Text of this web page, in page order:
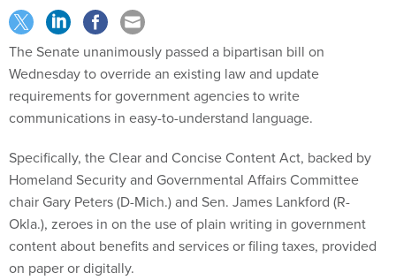
The Senate unanimously passed a bipartisan bill on
Wednesday to override an existing law and update
requirements for government agencies to write
communications in easy-to-understand language.
Specifically, the Clear and Concise Content Act, backed by
Homeland Security and Governmental Affairs Committee
chair Gary Peters (D-Mich.) and Sen. James Lankford (R-
Okla.), zeroes in on the use of plain writing in government
content about benefits and services or filing taxes, provided
on paper or digitally.